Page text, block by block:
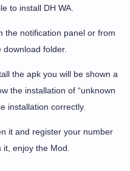
to install DH WA.
the notification panel or from
folder.
the apk you will be shown a
the installation of “unknown
installation correctly.
it and register your number
enjoy the Mod.